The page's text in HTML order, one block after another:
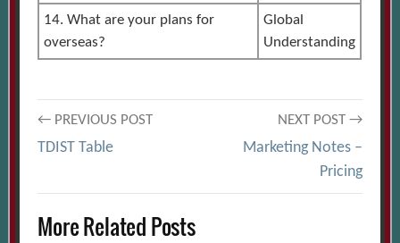
14. What are your plans for
overseas?
Global
Understanding
Post
navigation
← PREVIOUS POST
TDIST Table
NEXT POST →
Marketing Notes –
Pricing
More Related Posts